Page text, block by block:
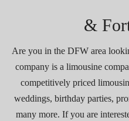
&
Are you in the DFW area
company is a limousine
competitively priced
weddings, birthday parties,
many more. If you are